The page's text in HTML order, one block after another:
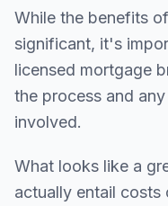
While the benefits
significant, it's
licensed mortgage
the process and
involved.
What looks like a
actually entail costs